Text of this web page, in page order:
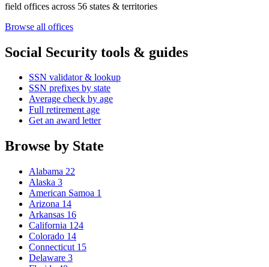
field offices across 56 states & territories
Browse all offices
Social Security tools & guides
SSN validator & lookup
SSN prefixes by state
Average check by age
Full retirement age
Get an award letter
Browse by State
Alabama 22
Alaska 3
American Samoa 1
Arizona 14
Arkansas 16
California 124
Colorado 14
Connecticut 15
Delaware 3